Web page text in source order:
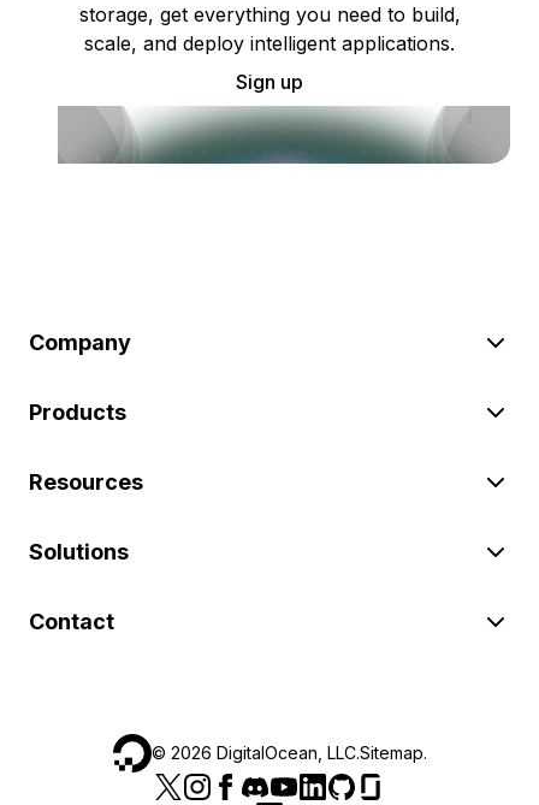
storage, get everything you need to build,
scale, and deploy intelligent applications.
Sign up
Company
Products
Resources
Solutions
Contact
© 2026 DigitalOcean, LLC.Sitemap.